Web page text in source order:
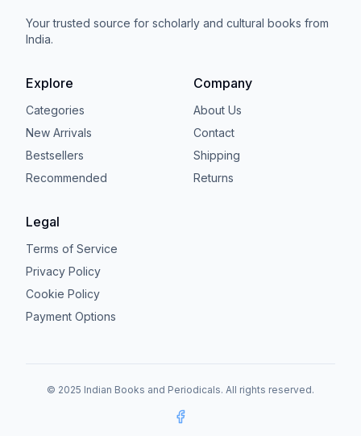
Your trusted source for scholarly and cultural books from
India.
Explore
Categories
New Arrivals
Bestsellers
Recommended
Company
About Us
Contact
Shipping
Returns
Legal
Terms of Service
Privacy Policy
Cookie Policy
Payment Options
© 2025 Indian Books and Periodicals. All rights reserved.